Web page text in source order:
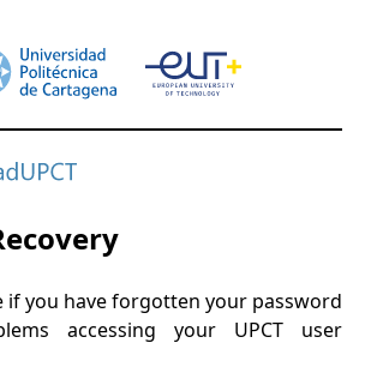
if you have forgotten your password
accessing your UPCT user